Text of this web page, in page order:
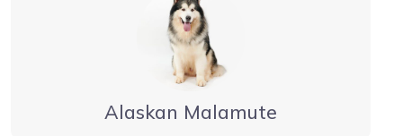
Alaskan Malamute